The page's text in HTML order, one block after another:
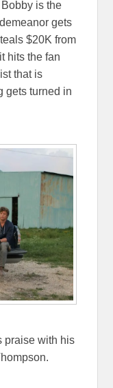
is the
gets
$20K from
hits the fan
that is
gets turned in
praise with his